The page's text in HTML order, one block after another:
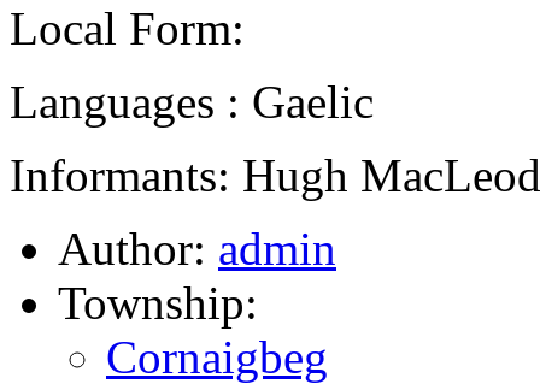
Local Form:
Languages : Gaelic
Informants: Hugh
Author: admin
Township:
Cornaigbeg